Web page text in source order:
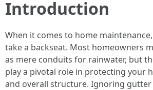
Introduction
When it comes to home
take a backseat. Most homeowners
as mere conduits for rainwater, but
play a pivotal role in protecting your
and overall structure. Ignoring gutter